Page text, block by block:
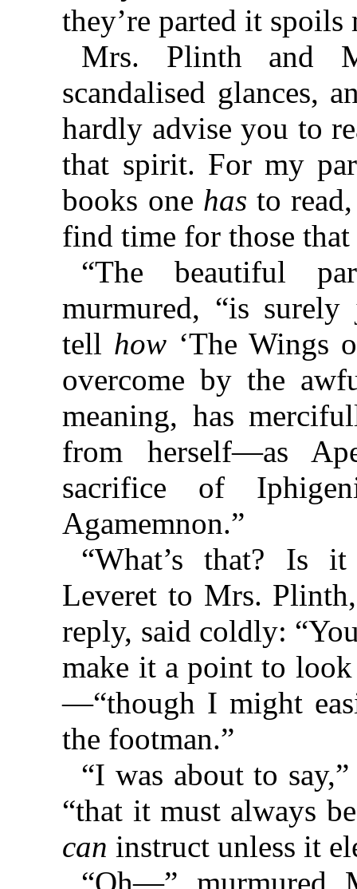
they’re parted it spoils
Mrs. Plinth and
scandalised glances,
hardly advise you to
that spirit. For my
books one has to
find time for those
“The beautiful
murmured, “is
tell how ‘The Wings
overcome by the
meaning, has
from herself—as
sacrifice of
Agamemnon.”
“What’s that? Is
Leveret to Mrs.
reply, said coldly:
make it a point to
—“though I might
the footman.”
“I was about to
“that it must always
can instruct unless it